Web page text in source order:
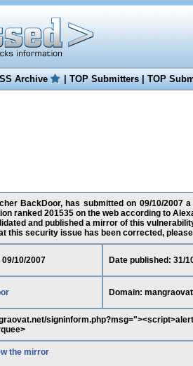
Archive |TOP Submitters|TOP
BackDoor, has submitted on 09/10/2007
ranked 201535 on the web according to
and published a mirror of this
this security issue has been corrected,
10/2007 Date published: 31/
Domain:
the mirror